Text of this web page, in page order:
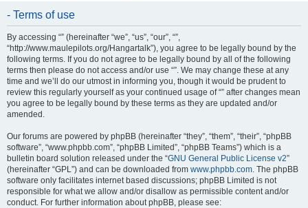
- Terms of use
By accessing “” (hereinafter “we”, “us”, “our”, “”,
“http://www.maulepilots.org/Hangartalk”), you agree to be legally bound by the
following terms. If you do not agree to be legally bound by all of the following
terms then please do not access and/or use “”. We may change these at any
time and we’ll do our utmost in informing you, though it would be prudent to
review this regularly yourself as your continued usage of “” after changes mean
you agree to be legally bound by these terms as they are updated and/or
amended.
Our forums are powered by phpBB (hereinafter “they”, “them”, “their”, “phpBB
software”, “www.phpbb.com”, “phpBB Limited”, “phpBB Teams”) which is a
bulletin board solution released under the “GNU General Public License v2”
(hereinafter “GPL”) and can be downloaded from www.phpbb.com. The phpBB
software only facilitates internet based discussions; phpBB Limited is not
responsible for what we allow and/or disallow as permissible content and/or
conduct. For further information about phpBB, please see: